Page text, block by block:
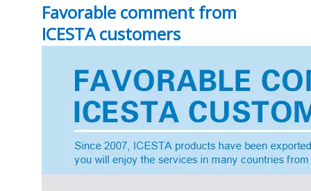
Favorable comment from
ICESTA customers